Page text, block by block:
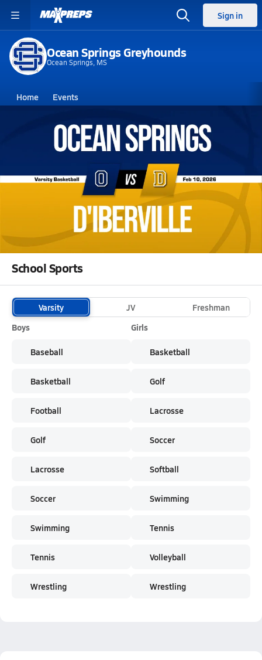
Sign in
Ocean Springs Greyhounds
Ocean Springs, MS
Home Events
Mississippi Ocean Springs High School
Ocean Springs High School
Girls V. Basketball
Feb 10, 2026 • 1.5k Views
02/10 Highlights @ D'Iberville
School Sports
Varsity JV
Freshman
Boys
Baseball
Basketball
Football
Golf
Lacrosse
Soccer
Swimming
Tennis
Wrestling
Girls
Basketball
Golf
Lacrosse
Soccer
Softball
Swimming
Tennis
Volleyball
Wrestling